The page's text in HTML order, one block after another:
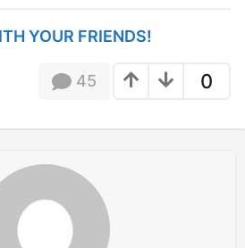
YOUR FRIENDS!
0
45